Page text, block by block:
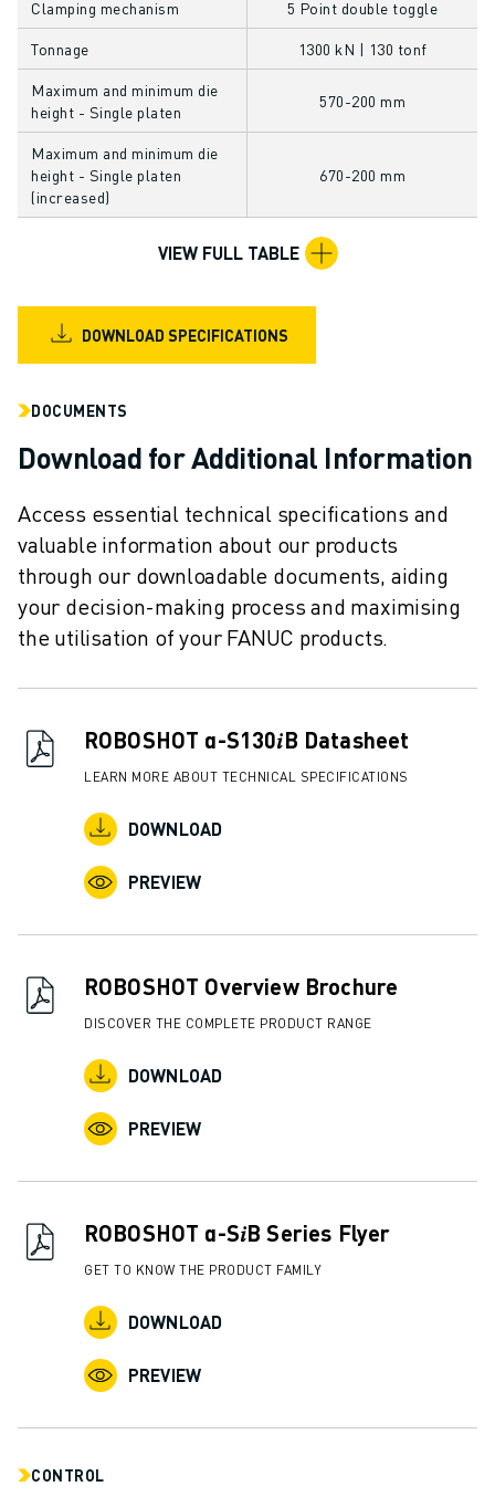
CNC GRINDING
CNC TURNING
HIGH SPEED DRILLING AND TAPPING
INJECTION MOULDING
MACHINE TENDING
MATERIAL HANDLING
PAINTING
WIRE CUTTING EDM
CUSTOMER CARE
FIELD & MAINTENANCE
SPARE PARTS
REMANUFACTURING
DIGITAL SERVICE TOOLS
E-STORE
DOWNLOAD CENTER » MYFANUC
SOLUTIONS FOR INDUSTRIES
SOLUTIONS FOR EDUCATION
WORLDSKILLS & YOUNG TALENTS
EDUCATIONAL EVENTS
NEWS & MEDIA
NEWS & MEDIA
TRADE SHOWS
ABOUT FANUC
ABOUT FANUC
OUR LOCATIONS
JOIN US » CAREER PORTAL
CONTACT
Clamping mechanism 5 Point double toggle
Tonnage 1300 kN | 130 tonf
Maximum and minimum die
height - Single platen
570-200 mm
Maximum and minimum die
height - Single platen
(increased)
670-200 mm
VIEW FULL TABLE
DOWNLOAD SPECIFICATIONS
DOCUMENTS
Download for Additional Information
Access essential technical specifications and
valuable information about our products
through our downloadable documents, aiding
your decision-making process and maximising
the utilisation of your FANUC products.
ROBOSHOT α-S130𝑖B Datasheet
LEARN MORE ABOUT TECHNICAL SPECIFICATIONS
DOWNLOAD
PREVIEW
ROBOSHOT Overview Brochure
DISCOVER THE COMPLETE PRODUCT RANGE
DOWNLOAD
PREVIEW
ROBOSHOT α-S𝑖B Series Flyer
GET TO KNOW THE PRODUCT FAMILY
DOWNLOAD
PREVIEW
CONTROL